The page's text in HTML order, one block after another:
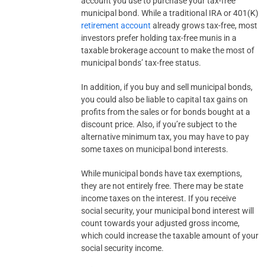
municipal bond. While a traditional IRA or 401(K)
retirement account already grows tax-free, most
investors prefer holding tax-free munis in a
taxable brokerage account to make the most of
municipal bonds’ tax-free status.
In addition, if you buy and sell municipal bonds,
you could also be liable to capital tax gains on
profits from the sales or for bonds bought at a
discount price. Also, if you’re subject to the
alternative minimum tax, you may have to pay
some taxes on municipal bond interests.
While municipal bonds have tax exemptions,
they are not entirely free. There may be state
income taxes on the interest. If you receive
social security, your municipal bond interest will
count towards your adjusted gross income,
which could increase the taxable amount of your
social security income.